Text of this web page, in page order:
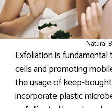
Natural
Exfoliation is
cells and promoting
the usage of keep-
incorporate plastic